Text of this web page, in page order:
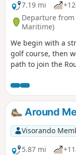
7.19 mi
Departure from
Maritime)
We begin with a
golf course, then
path to join the
Around
Visorando
5.87 mi